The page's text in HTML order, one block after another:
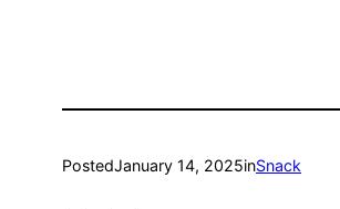
PostedJanuary 14, 2025inSnack